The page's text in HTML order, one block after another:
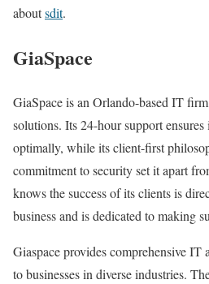
aboutsdit.
GiaSpace
GiaSpace is an Orlando-based IT
solutions. Its 24-hour support
optimally, while its client-first
commitment to security set it apart
knows the success of its clients is
business and is dedicated to making
Giaspace provides comprehensive IT
to businesses in diverse industries.